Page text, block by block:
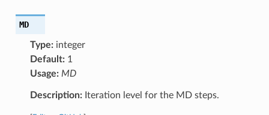
MD
Type:integer
Default:1
Usage: MD
Description:Iteration level for the MD steps.